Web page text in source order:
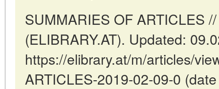
SUMMARIES OF ARTICLES
(ELIBRARY.AT). Updated:
https://elibrary.at/m/articles/
ARTICLES-2019-02-09-0